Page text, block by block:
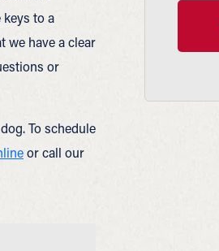
keys to a
we have a clear
or
To schedule
or call our